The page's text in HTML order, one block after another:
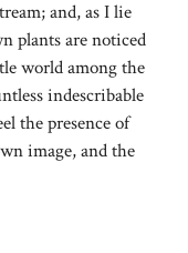
and, as I lie
plants are noticed
world among the
indescribable
the presence of
image, and the